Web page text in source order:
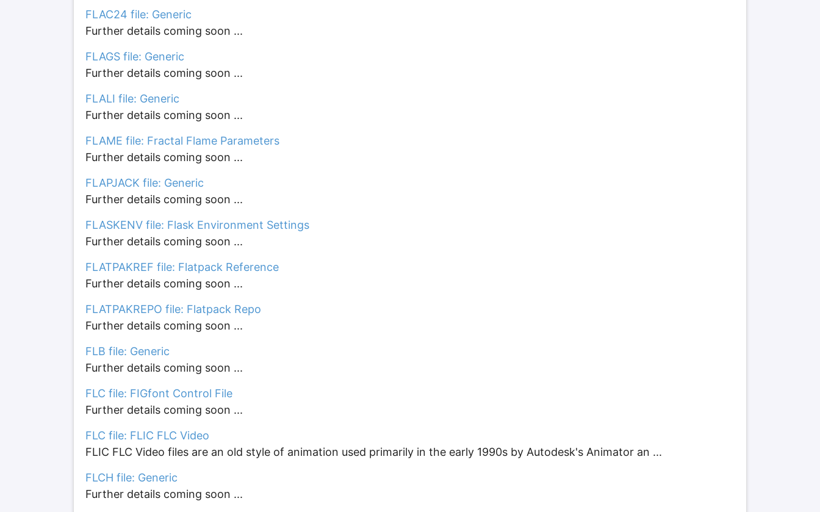
FLAC24 file: Generic
Further details coming soon ...
FLAGS file: Generic
Further details coming soon ...
FLALI file: Generic
Further details coming soon ...
FLAME file: Fractal Flame Parameters
Further details coming soon ...
FLAPJACK file: Generic
Further details coming soon ...
FLASKENV file: Flask Environment Settings
Further details coming soon ...
FLATPAKREF file: Flatpack Reference
Further details coming soon ...
FLATPAKREPO file: Flatpack Repo
Further details coming soon ...
FLB file: Generic
Further details coming soon ...
FLC file: FIGfont Control File
Further details coming soon ...
FLC file: FLIC FLC Video
FLIC FLC Video files are an old style of animation used primarily in the early 1990s by Autodesk's Animator an ...
FLCH file: Generic
Further details coming soon ...